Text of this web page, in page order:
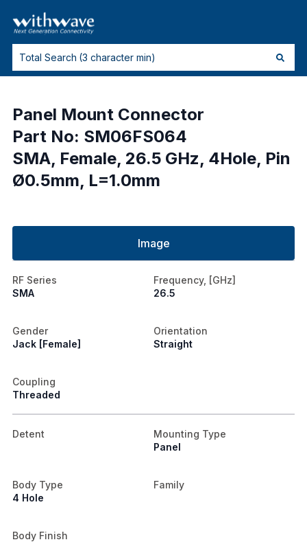
Panel Mount Connector
Part No: SM06FS064
SMA, Female, 26.5 GHz, 4Hole, Pin
Ø0.5mm, L=1.0mm
Image
RF Series
SMA
Frequency, [GHz]
26.5
Gender
Jack [Female]
Orientation
Straight
Coupling
Threaded
Detent
Mounting Type
Panel
Body Type
4 Hole
Family
Body Finish